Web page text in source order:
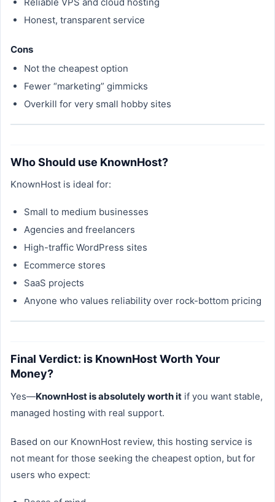
Honest, transparent service
Cons
Not the cheapest option
Fewer “marketing” gimmicks
Overkill for very small hobby sites
Who Should use KnownHost?
KnownHost is ideal for:
Small to medium businesses
Agencies and freelancers
High-traffic WordPress sites
Ecommerce stores
SaaS projects
Anyone who values reliability over rock-bottom pricing
Final Verdict: is KnownHost Worth Your
Money?
Yes—KnownHost is absolutely worth it if you want stable,
managed hosting with real support.
Based on our KnownHost review, this hosting service is
not meant for those seeking the cheapest option, but for
users who expect: